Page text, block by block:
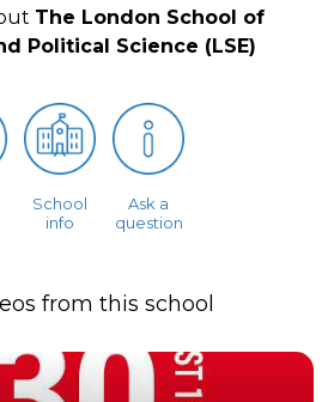
The London School of
Political Science (LSE)
School
info
Ask a
question
from this school